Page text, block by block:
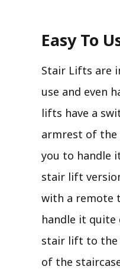
Easy To
Stair Lifts are
use and even
lifts have a
armrest of the
you to handle
stair lift
with a remote
handle it quite
stair lift to
of the